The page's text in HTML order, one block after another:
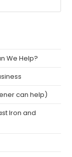
We Help?
can help)
Iron and